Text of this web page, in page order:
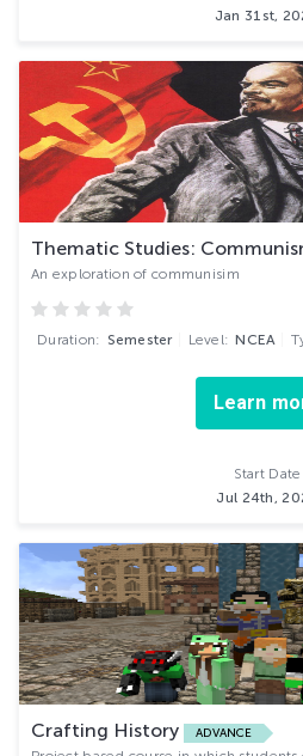
Jan 31st,
Thematic Studies:
An exploration of communisim
Duration: Semester Level: NCEA
Learn
Start Date
Jul 24th,
Crafting History ADVANCE